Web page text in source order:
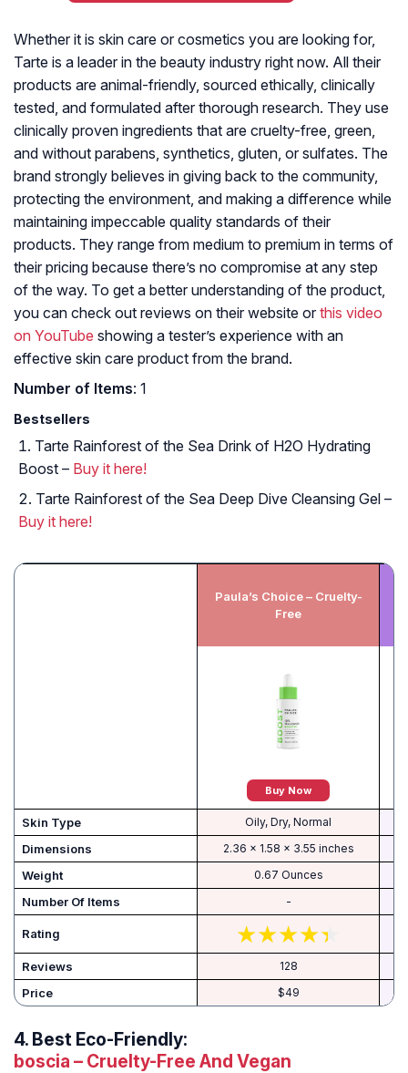
Whether it is skin care or cosmetics you are looking for,
Tarte is a leader in the beauty industry right now. All their
products are animal-friendly, sourced ethically, clinically
tested, and formulated after thorough research. They use
clinically proven ingredients that are cruelty-free, green,
and without parabens, synthetics, gluten, or sulfates. The
brand strongly believes in giving back to the community,
protecting the environment, and making a difference while
maintaining impeccable quality standards of their
products. They range from medium to premium in terms of
their pricing because there’s no compromise at any step
of the way. To get a better understanding of the product,
you can check out reviews on their website or this video
on YouTube showing a tester’s experience with an
effective skin care product from the brand.
Number of Items: 1
Bestsellers
Tarte Rainforest of the Sea Drink of H2O Hydrating
Boost – Buy it here!
Tarte Rainforest of the Sea Deep Dive Cleansing Gel –
Buy it here!
Paula’s Choice – Cruelty-
Free
Buy Now
Skin Type Oily, Dry, Normal
Dimensions 2.36 x 1.58 x 3.55 inches
Weight 0.67 Ounces
Number Of Items -
Rating
Reviews 128
Price $49
4. Best Eco-Friendly:
boscia – Cruelty-Free And Vegan